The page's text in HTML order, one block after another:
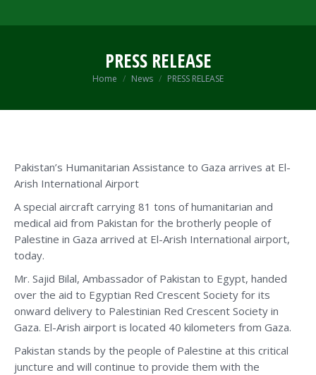
PRESS RELEASE
You are here:
Home News PRESS RELEASE
Pakistan’s Humanitarian Assistance to Gaza arrives at El-
Arish International Airport
A special aircraft carrying 81 tons of humanitarian and
medical aid from Pakistan for the brotherly people of
Palestine in Gaza arrived at El-Arish International airport,
today.
Mr. Sajid Bilal, Ambassador of Pakistan to Egypt, handed
over the aid to Egyptian Red Crescent Society for its
onward delivery to Palestinian Red Crescent Society in
Gaza. El-Arish airport is located 40 kilometers from Gaza.
Pakistan stands by the people of Palestine at this critical
juncture and will continue to provide them with the